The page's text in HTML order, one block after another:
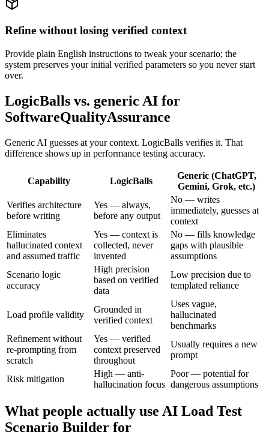
Refine without losing verified context
Provide plain English instructions to tweak your scenario; the
system preserves your initial verified parameters so you never start
over.
LogicBalls vs. generic AI for
SoftwareQualityAssurance
Generic AI guesses at your context. LogicBalls verifies it. That
difference shows up in performance testing accuracy.
Capability LogicBalls
Generic (ChatGPT,
Gemini, Grok, etc.)
Verifies architecture
before writing
Yes — always,
before any output
No — writes
immediately, guesses at
context
Eliminates
hallucinated context
and assumed traffic
Yes — context is
collected, never
invented
No — fills knowledge
gaps with plausible
assumptions
Scenario logic
accuracy
High precision
based on verified
data
Low precision due to
templated reliance
Load profile validity
Grounded in
verified context
Uses vague,
hallucinated
benchmarks
Refinement without
re-prompting from
scratch
Yes — verified
context preserved
throughout
Usually requires a new
prompt
Risk mitigation
High — anti-
hallucination focus
Poor — potential for
dangerous assumptions
What people actually use AI Load Test
Scenario Builder for